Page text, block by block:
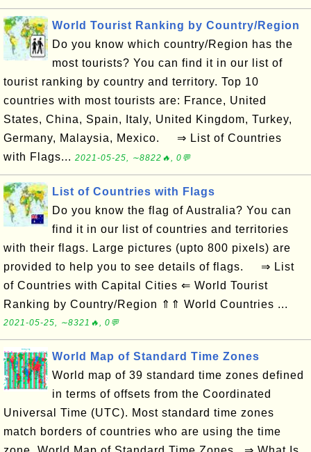
World Tourist Ranking by Country/Region
Do you know which country/Region has the
most tourists? You can find it in our list of
tourist ranking by country and territory. Top 10
countries with most tourists are: France, United
States, China, Spain, Italy, United Kingdom, Turkey,
Germany, Malaysia, Mexico. ⇒ List of Countries
with Flags... 2021-05-25, ∼8822🔥, 0💬
List of Countries with Flags
Do you know the flag of Australia? You can
find it in our list of countries and territories
with their flags. Large pictures (upto 800 pixels) are
provided to help you to see details of flags. ⇒ List
of Countries with Capital Cities ⇐ World Tourist
Ranking by Country/Region ⇑⇑ World Countries ...
2021-05-25, ∼8321🔥, 0💬
World Map of Standard Time Zones
World map of 39 standard time zones defined
in terms of offsets from the Coordinated
Universal Time (UTC). Most standard time zones
match borders of countries who are using the time